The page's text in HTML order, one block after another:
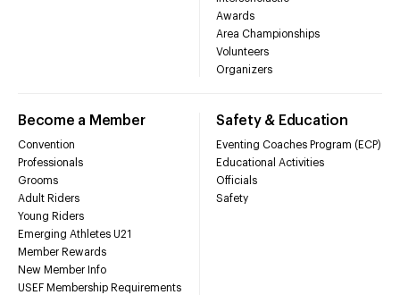
Awards
Area Championships
Volunteers
Organizers
Become a Member
Convention
Professionals
Grooms
Adult Riders
Young Riders
Emerging Athletes U21
Member Rewards
New Member Info
USEF Membership Requirements
Safety & Education
Eventing Coaches Program (ECP)
Educational Activities
Officials
Safety